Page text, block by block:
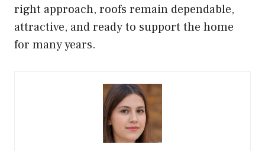
right approach, roofs remain dependable,
attractive, and ready to support the home
for many years.